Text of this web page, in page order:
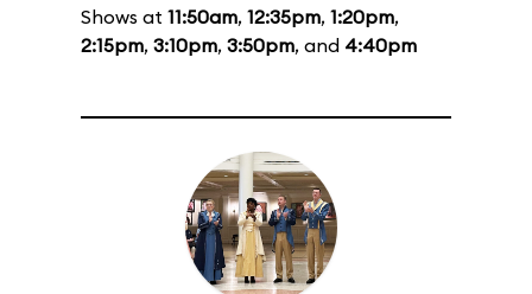
Shows at 11:50am, 12:35pm, 1:20pm,
2:15pm, 3:10pm, 3:50pm, and 4:40pm